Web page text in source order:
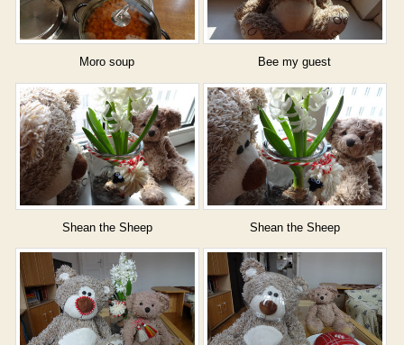
Moro soup Bee my guest
Shean the Sheep Shean the Sheep